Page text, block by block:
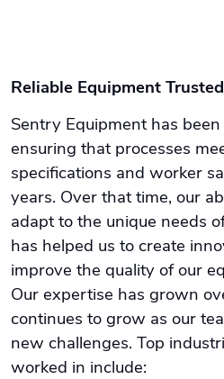
Reliable Equipment
Sentry Equipment has
ensuring that processes
specifications and worker
years. Over that time, our
adapt to the unique needs
has helped us to create
improve the quality of our
Our expertise has grown
continues to grow as our
new challenges. Top
worked in include: